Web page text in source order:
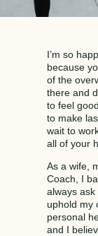
I’m so
because
of the
there and
to feel
to make
wait to
all of your
As a wife,
Coach, I
always
uphold my
personal
and I